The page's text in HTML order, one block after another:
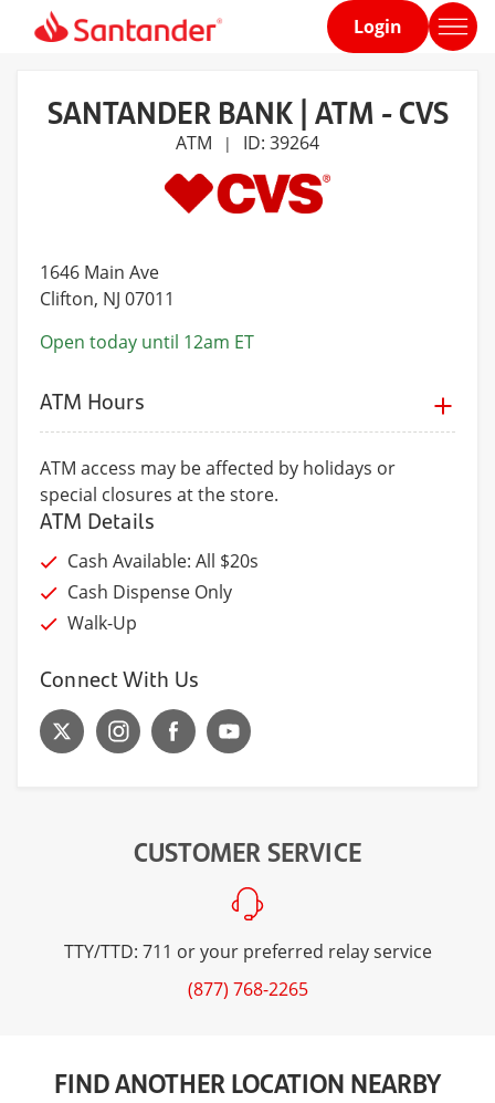
Home
Login
SANTANDER BANK | ATM - CVS
ATM | ID: 39264
1646 Main Ave
Clifton, NJ 07011
Open today until 12am ET
ATM Hours
ATM access may be affected by holidays or
special closures at the store.
ATM Details
Cash Available: All $20s
Cash Dispense Only
Walk-Up
Connect With Us
CUSTOMER SERVICE
TTY/TTD: 711 or your preferred relay service
(877) 768-2265
FIND ANOTHER LOCATION NEARBY